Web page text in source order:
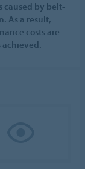
caused by belt-
As a result,
costs are